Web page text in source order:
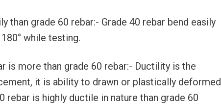
than grade 60 rebar:- Grade 40 rebar bend easily
while testing.
is more than grade 60 rebar:- Ductility is the
it is ability to drawn or plastically deformed
rebar is highly ductile in nature than grade 60